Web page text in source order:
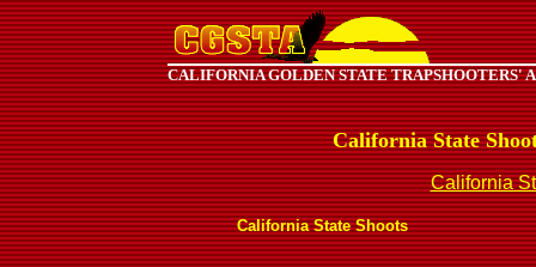
CALIFORNIA GOLDEN STATE TRAPSHOOTERS'
California State
California
California State Shoots